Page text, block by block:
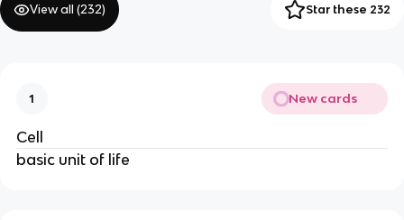
View all (232) Star these 232
1 New cards
Cell
basic unit of life